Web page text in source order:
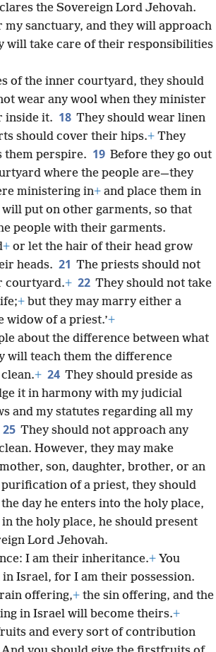
the Sovereign Lord Jehovah.
my sanctuary, and they will approach
will take care of their responsibilities
of the inner courtyard, they should
wear any wool when they minister
inside it. 18 They should wear linen
should cover their hips.+ They
them perspire. 19 Before they go out
where the people are—they
ministering in+ and place them in
put on other garments, so that
people with their garments.
+ or let the hair of their head grow
heads. 21 The priests should not
courtyard.+ 22 They should not take
+ but they may marry either a
of a priest.’+
about the difference between what
will teach them the difference
+ 24 They should preside as
it in harmony with my judicial
and my statutes regarding all my
25 They should not approach any
However, they may make
son, daughter, brother, or an
of a priest, they should
day he enters into the holy place,
the holy place, he should present
Lord Jehovah.
I am their inheritance.+ You
Israel, for I am their possession.
offering,+ the sin offering, and the
in Israel will become theirs.+
and every sort of contribution